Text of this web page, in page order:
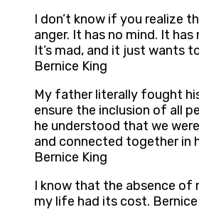
I don’t know if you realize
anger. It has no mind. It
It’s mad, and it just wants
Bernice King
My father literally fought
ensure the inclusion of all
he understood that we
and connected together in
Bernice King
I know that the absence of
my life had its cost. Bernice